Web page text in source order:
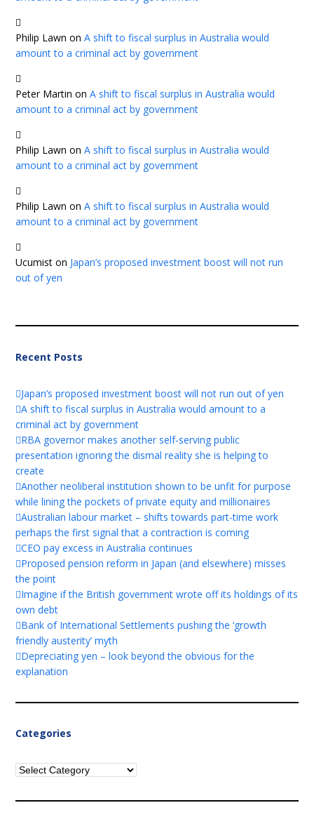
Philip Lawn onA shift to fiscal surplus in Australia would
amount to a criminal act by government
Peter Martin onA shift to fiscal surplus in Australia would
amount to a criminal act by government
Philip Lawn onA shift to fiscal surplus in Australia would
amount to a criminal act by government
Philip Lawn onA shift to fiscal surplus in Australia would
amount to a criminal act by government
Ucumist on Japan’s proposed investment boost will not run
out of yen
Recent Posts
Japan’s proposed investment boost will not run out of yen
A shift to fiscal surplus in Australia would amount to a
criminal act by government
RBA governor makes another self-serving public
presentation ignoring the dismal reality she is helping to
create
Another neoliberal institution shown to be unfit for purpose
while lining the pockets of private equity and millionaires
Australian labour market – shifts towards part-time work
perhaps the first signal that a contraction is coming
CEO pay excess in Australia continues
Proposed pension reform in Japan (and elsewhere) misses
the point
Imagine if the British government wrote off its holdings of its
own debt
Bank of International Settlements pushing the ‘growth
friendly austerity’ myth
Depreciating yen – look beyond the obvious for the
explanation
Categories
Categories